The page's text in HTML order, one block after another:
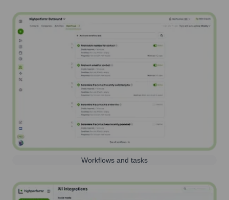
Workflows and tasks